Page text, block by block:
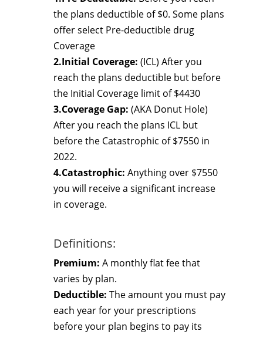
the plans deductible of $0. Some plans
offer select Pre-deductible drug
Coverage
2.Initial Coverage: (ICL) After you
reach the plans deductible but before
the Initial Coverage limit of $4430
3.Coverage Gap: (AKA Donut Hole)
After you reach the plans ICL but
before the Catastrophic of $7550 in
2022.
4.Catastrophic: Anything over $7550
you will receive a significant increase
in coverage.
Definitions:
Premium: A monthly flat fee that
varies by plan.
Deductible: The amount you must pay
each year for your prescriptions
before your plan begins to pay its